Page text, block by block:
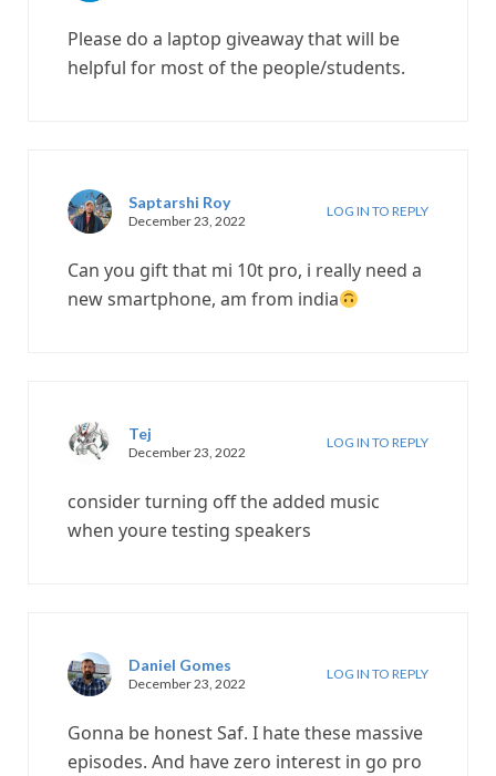
Please do a laptop giveaway that will be
helpful for most of the people/students.
Saptarshi Roy
December 23, 2022
LOG IN TO REPLY
Can you gift that mi 10t pro, i really need a
new smartphone, am from india
Tej
December 23, 2022
LOG IN TO REPLY
consider turning off the added music
when youre testing speakers
Daniel Gomes
December 23, 2022
LOG IN TO REPLY
Gonna be honest Saf. I hate these massive
episodes. And have zero interest in go pro